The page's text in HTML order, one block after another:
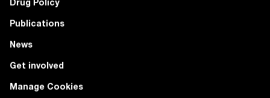
Publications
News
Get involved
Manage Cookies